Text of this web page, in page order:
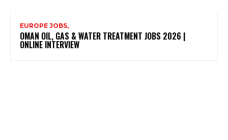
EUROPE JOBS,
OMAN OIL, GAS & WATER TREATMENT JOBS 2026 |
ONLINE INTERVIEW